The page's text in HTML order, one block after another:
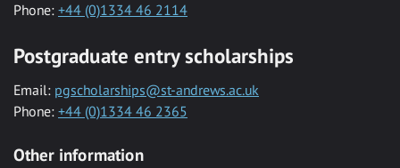
Phone: +44 (0)1334 46 2114
Postgraduate entry scholarships
Email: pgscholarships@st-andrews.ac.uk
Phone: +44 (0)1334 46 2365
Other information